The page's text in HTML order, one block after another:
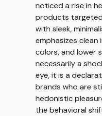
noticed a rise in
products
with sleek,
emphasizes
colors, and lower
necessarily a
eye, it is a
brands who are
hedonistic
the behavioral